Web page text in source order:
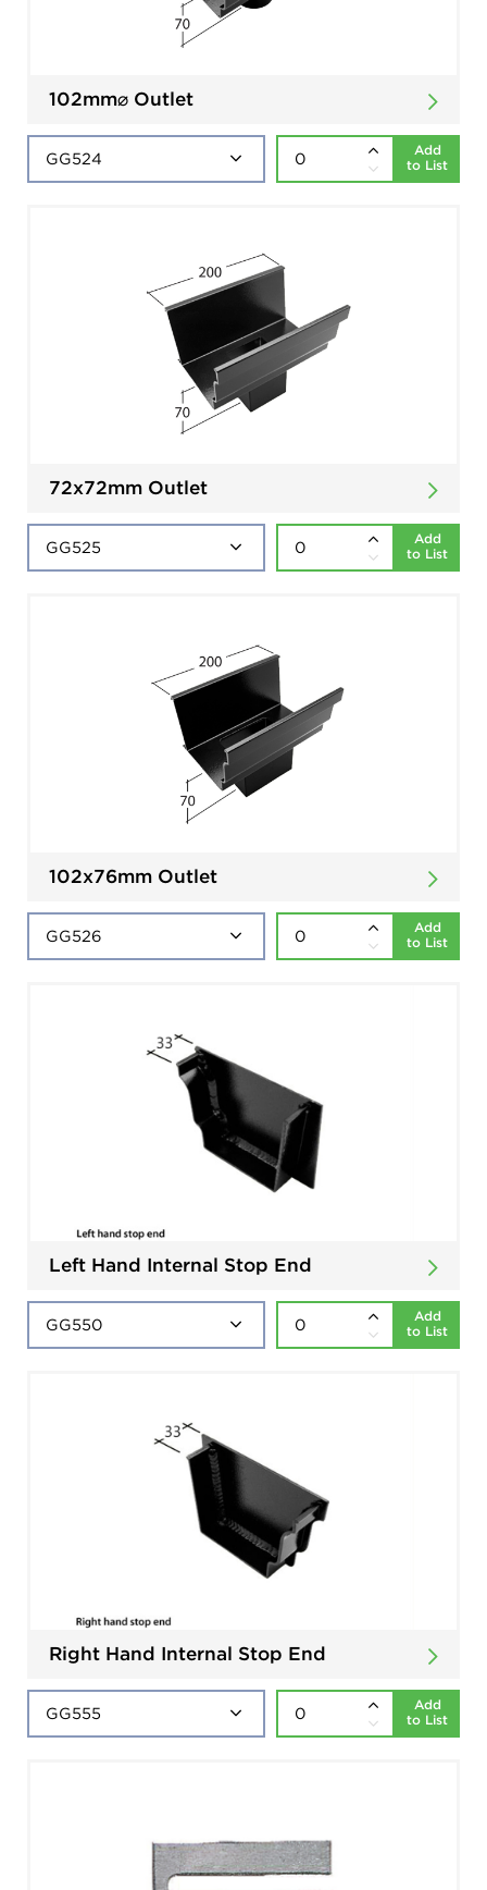
102mm⌀ Outlet
Add
to List
72x72mm Outlet
Add
to List
102x76mm Outlet
Add
to List
Left Hand Internal Stop End
Add
to List
Right Hand Internal Stop End
Add
to List